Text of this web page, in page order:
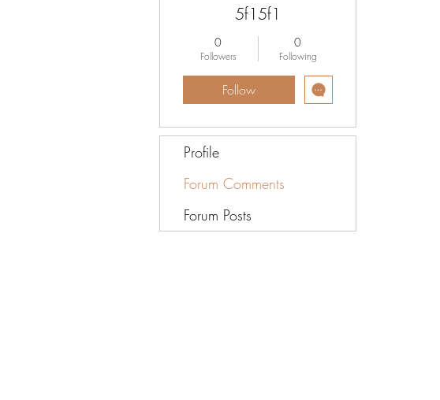
5f15f1
0
Followers
0
Following
Follow
Profile
Forum Comments
Forum Posts